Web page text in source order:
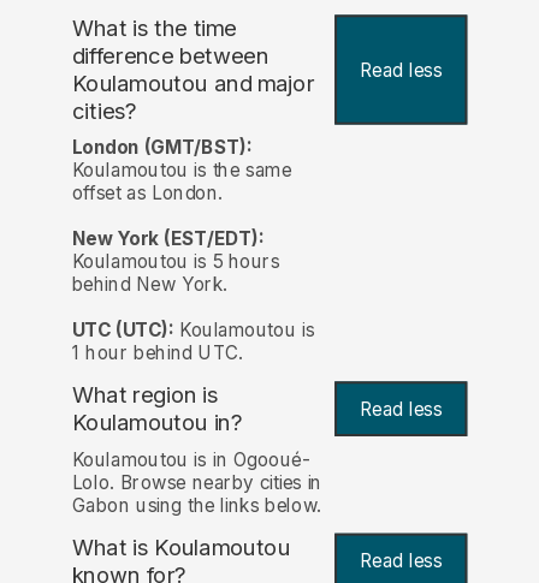
What is the time
difference between
Koulamoutou and major
cities?
Read less
London (GMT/BST):
Koulamoutou is the same
offset as London.
New York (EST/EDT):
Koulamoutou is 5 hours
behind New York.
UTC (UTC): Koulamoutou is
1 hour behind UTC.
What region is
Koulamoutou in? Read less
Koulamoutou is in Ogooué-
Lolo. Browse nearby cities in
Gabon using the links below.
What is Koulamoutou
known for?
Read less